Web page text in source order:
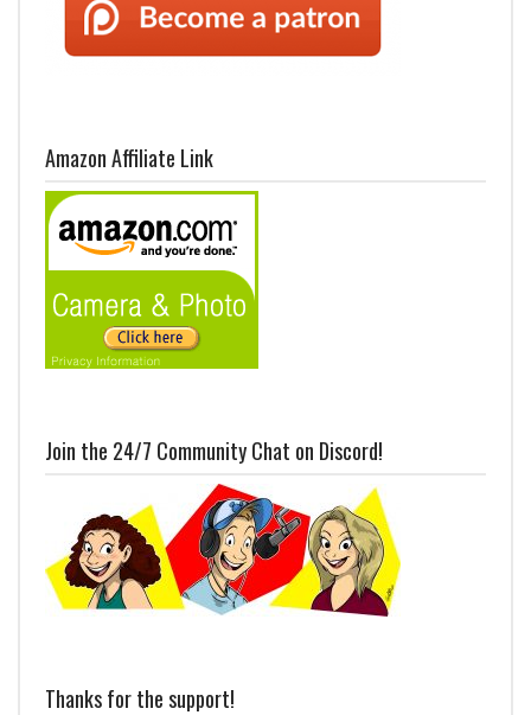
Amazon Affiliate Link
Join the 24/7 Community Chat on Discord!
Thanks for the support!